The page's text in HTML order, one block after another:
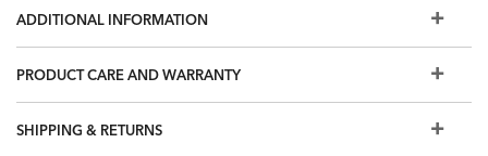
see in a Design Center.
Each sham is sold individually. Pillow insert and matching
ADDITIONAL INFORMATION
PRODUCT CARE AND WARRANTY
SHIPPING & RETURNS